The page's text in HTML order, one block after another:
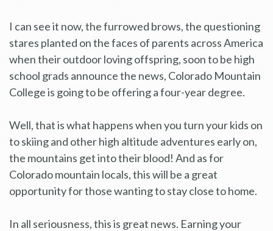
I can see it now, the furrowed brows, the questioning
stares planted on the faces of parents across America
when their outdoor loving offspring, soon to be high
school grads announce the news, Colorado Mountain
College is going to be offering a four-year degree.
Well, that is what happens when you turn your kids on
to skiing and other high altitude adventures early on,
the mountains get into their blood! And as for
Colorado mountain locals, this will be a great
opportunity for those wanting to stay close to home.
In all seriousness, this is great news. Earning your